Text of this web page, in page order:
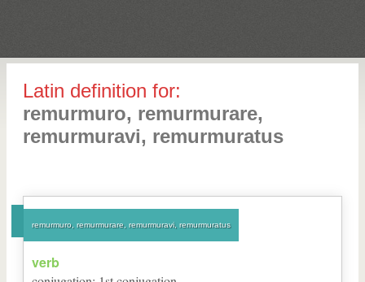
Latin definition for:
remurmuro, remurmurare,
remurmuravi, remurmuratus
remurmuro, remurmurare, remurmuravi, remurmuratus
verb